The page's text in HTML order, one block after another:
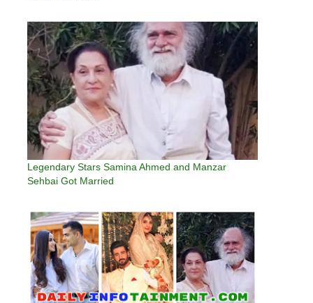
Legendary Stars Samina Ahmed and Manzar
Sehbai Got Married